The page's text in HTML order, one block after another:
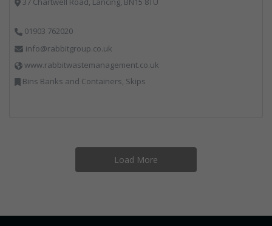
01903 762020
info@rabbitgroup.co.uk
www.rabbitwastemanagement.co.uk
Bins Banks and Containers, Skips
Load More